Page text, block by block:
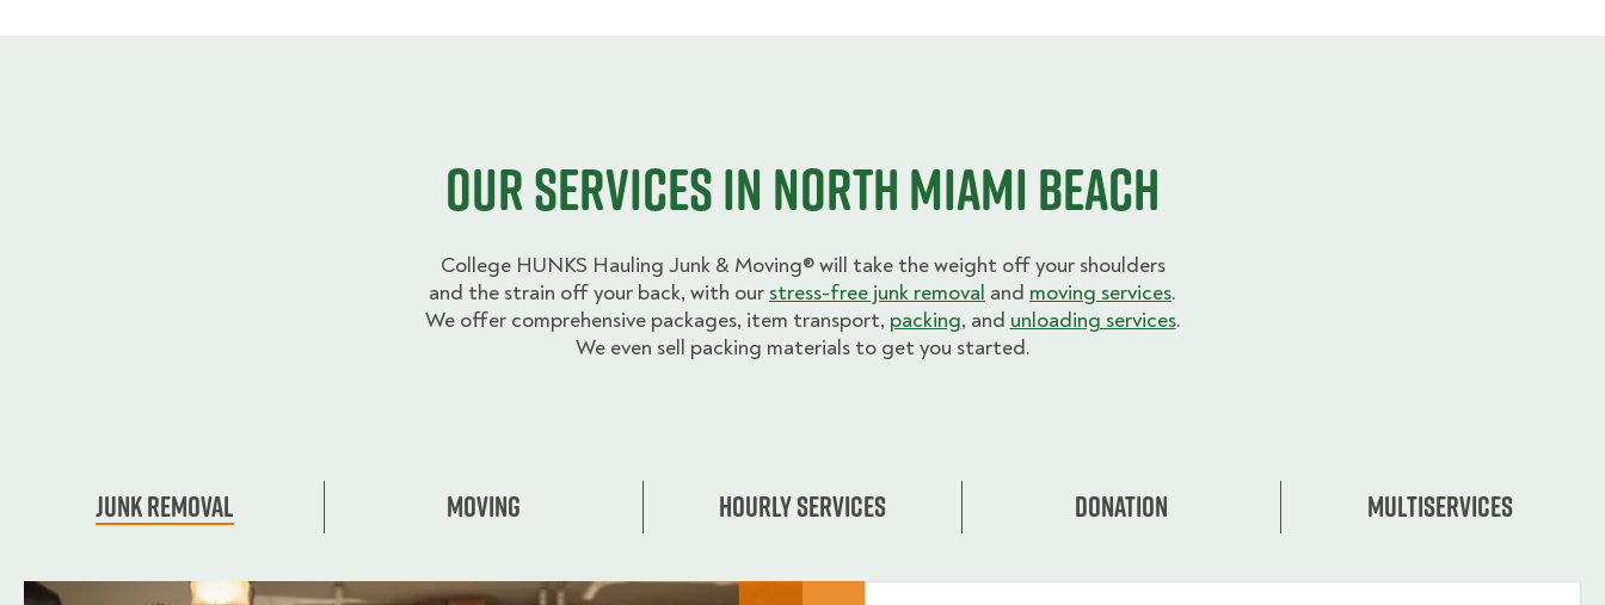
Our Services in North Miami Beach
College HUNKS Hauling Junk & Moving® will take the weight off your shoulders
and the strain off your back, with our stress-free junk removal and moving services.
We offer comprehensive packages, item transport, packing, and unloading services.
We even sell packing materials to get you started.
Junk Removal Moving Hourly Services Donation Multiservices